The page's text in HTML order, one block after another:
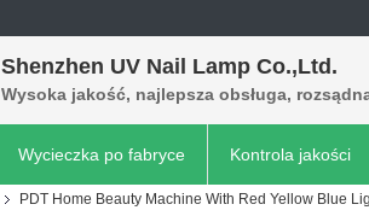
Shenzhen UV Nail Lamp Co.,Ltd.
Wysoka jakość, najlepsza obsługa,
Wycieczka po fabryce Kontrola jakości
PDT Home Beauty Machine With Red Yellow Blue